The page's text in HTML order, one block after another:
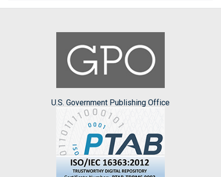
U.S. Government Publishing Office